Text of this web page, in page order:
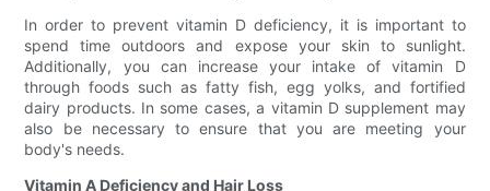
In order to prevent vitamin D deficiency, it is important to
spend time outdoors and expose your skin to sunlight.
Additionally, you can increase your intake of vitamin D
through foods such as fatty fish, egg yolks, and fortified
dairy products. In some cases, a vitamin D supplement may
also be necessary to ensure that you are meeting your
body's needs.
Vitamin A Deficiency and Hair Loss